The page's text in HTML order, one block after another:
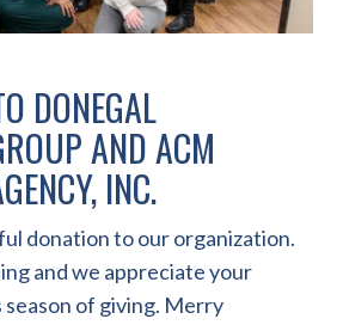
DONEGAL
ANDACM
INC.
donation to our organization.
and we appreciate your
of giving. Merry